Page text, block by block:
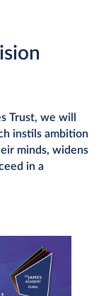
Trust, we will
instils ambition
minds, widens
in a